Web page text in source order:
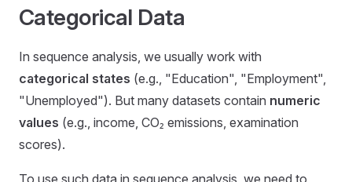
Categorical Data
In sequence analysis, we usually work with
categorical states (e.g., "Education", "Employment",
"Unemployed"). But many datasets contain numeric
values (e.g., income, CO₂ emissions, examination
scores).
To use such data in sequence analysis, we need to